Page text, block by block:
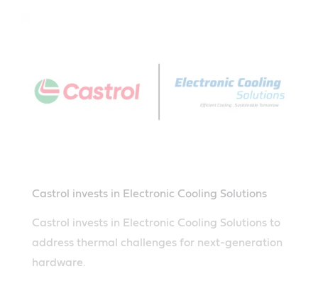
Castrol invests in Electronic Cooling Solutions
Castrol invests in Electronic Cooling Solutions to
address thermal challenges for next-generation
hardware.